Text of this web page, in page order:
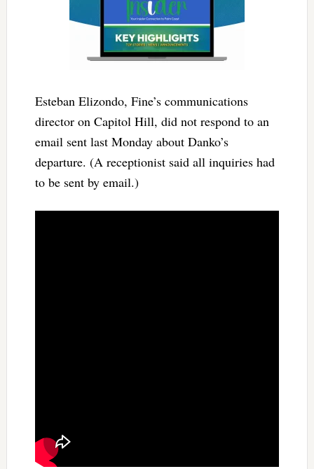
Esteban Elizondo, Fine’s communications
director on Capitol Hill, did not respond to an
email sent last Monday about Danko’s
departure. (A receptionist said all inquiries had
to be sent by email.)